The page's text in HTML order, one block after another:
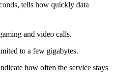
tells how quickly data
and video calls.
to a few gigabytes.
how often the service stays